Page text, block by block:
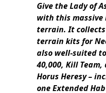
Give the Lady of
with this massive
terrain. It
terrain kits for
also well-suited
40,000, Kill
Horus Heresy –
one Extended